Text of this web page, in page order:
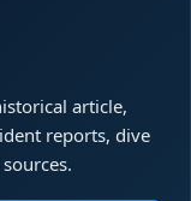
article,
reports, dive